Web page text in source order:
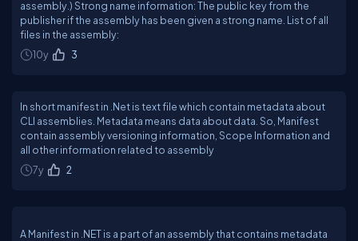
assembly.) Strong name information: The public key from the
publisher if the assembly has been given a strong name. List of all
files in the assembly:
10y
3
In short manifest in .Net is text file which contain metadata about
CLI assemblies. Metadata means data about data. So, Manifest
contain assembly versioning information, Scope Information and
all other information related to assembly
7y
2
A Manifest in .NET is a part of an assembly that contains metadata